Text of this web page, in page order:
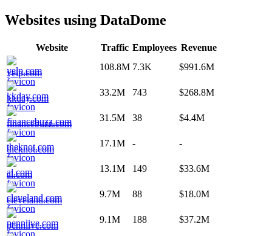
Websites using DataDome
Website Traffic Employees Revenue
yelp.com
108.8M 7.3K $991.6M
kkday.com
33.2M 743 $268.8M
financebuzz.com
31.5M 38 $4.4M
theknot.com
17.1M - -
al.com
13.1M 149 $33.6M
cleveland.com
9.7M 88 $18.0M
pennlive.com
9.1M 188 $37.2M